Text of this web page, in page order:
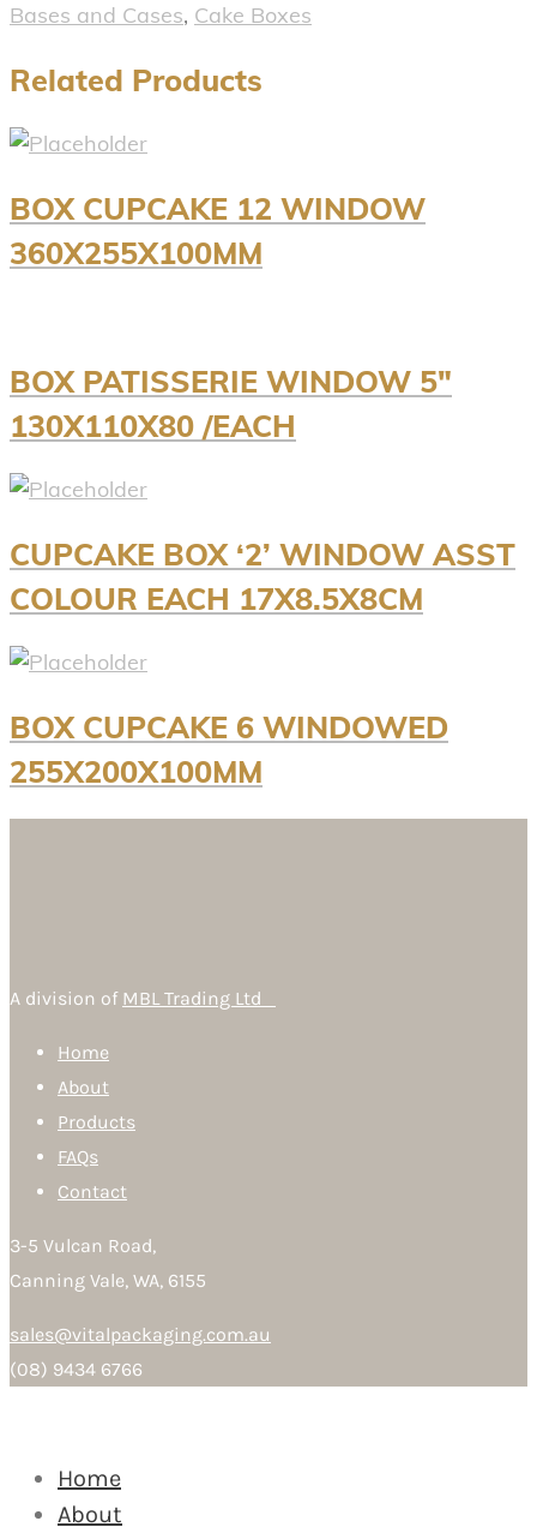
Bases and Cases, Cake Boxes
Related Products
BOX CUPCAKE 12 WINDOW
360X255X100MM
BOX PATISSERIE WINDOW 5″
130X110X80 /EACH
CUPCAKE BOX ‘2’ WINDOW ASST
COLOUR EACH 17X8.5X8CM
BOX CUPCAKE 6 WINDOWED
255X200X100MM
A division of MBL Trading Ltd
Home
About
Products
FAQs
Contact
3-5 Vulcan Road,
Canning Vale, WA, 6155
sales@vitalpackaging.com.au
(08) 9434 6766
Home
About